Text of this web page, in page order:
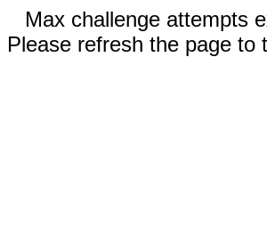
Max challenge attempts
Please refresh the page to